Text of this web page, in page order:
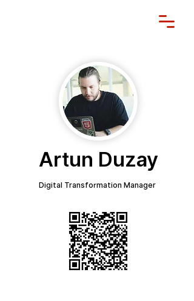
Artun Duzay
Digital Transformation Manager